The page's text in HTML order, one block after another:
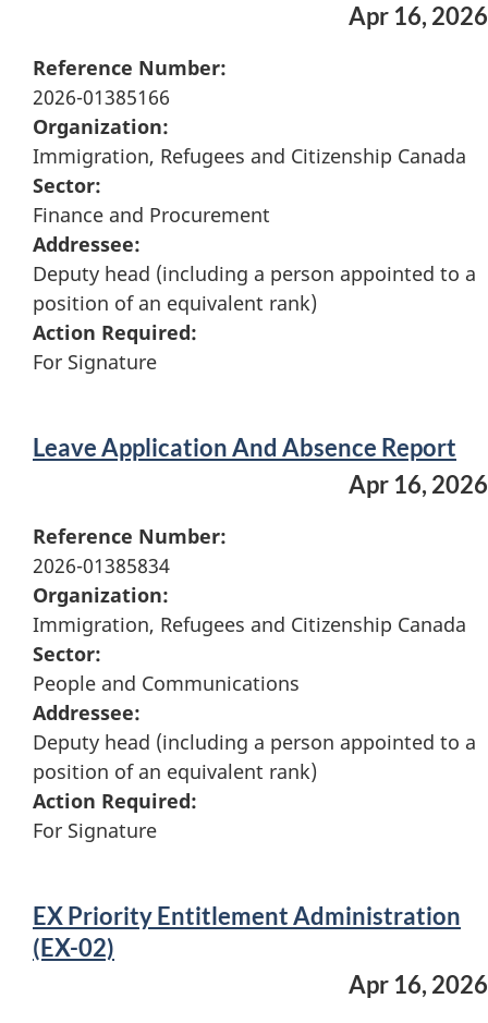
Apr 16, 2026
Reference Number:
2026-01385166
Organization:
Immigration, Refugees and Citizenship Canada
Sector:
Finance and Procurement
Addressee:
Deputy head (including a person appointed to a
position of an equivalent rank)
Action Required:
For Signature
Leave Application And Absence Report
Apr 16, 2026
Reference Number:
2026-01385834
Organization:
Immigration, Refugees and Citizenship Canada
Sector:
People and Communications
Addressee:
Deputy head (including a person appointed to a
position of an equivalent rank)
Action Required:
For Signature
EX Priority Entitlement Administration
(EX-02)
Apr 16, 2026